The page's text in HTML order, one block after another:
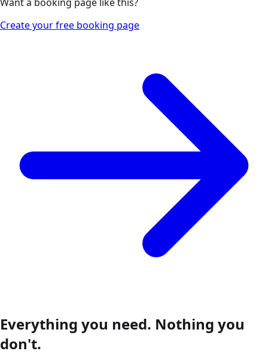
Create your free booking page
Everything you need. Nothing you
don't.